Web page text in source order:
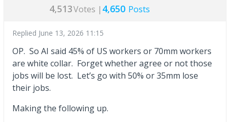
4,513Votes | 4,650 Posts
Replied June 13, 2026 11:15
OP. So AI said 45% of US workers or 70mm workers
are white collar. Forget whether agree or not those
jobs will be lost. Let’s go with 50% or 35mm lose
their jobs.
Making the following up.